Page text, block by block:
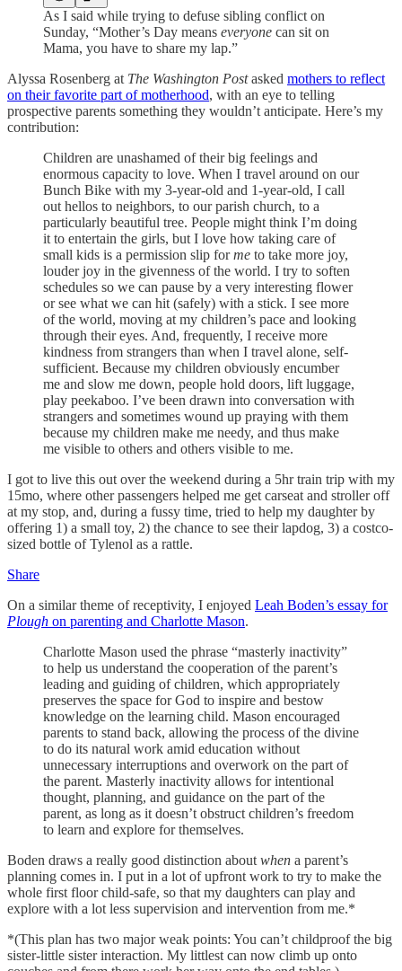
As I said while trying to defuse sibling conflict on
Sunday, “Mother’s Day means everyone can sit on
Mama, you have to share my lap.”
Alyssa Rosenberg at The Washington Postasked mothers to reflect
on their favorite part of motherhood, with an eye to telling
prospective parents something they wouldn’t anticipate. Here’s my
contribution:
Children are unashamed of their big feelings and
enormous capacity to love. When I travel around on our
Bunch Bike with my 3-year-old and 1-year-old, I call
out hellos to neighbors, to our parish church, to a
particularly beautiful tree. People might think I’m doing
it to entertain the girls, but I love how taking care of
small kids is a permission slip forme to take more joy,
louder joy in the givenness of the world. I try to soften
schedules so we can pause by a very interesting flower
or see what we can hit (safely) with a stick. I see more
of the world, moving at my children’s pace and looking
through their eyes. And, frequently, I receive more
kindness from strangers than when I travel alone, self-
sufficient. Because my children obviously encumber
me and slow me down, people hold doors, lift luggage,
play peekaboo. I’ve been drawn into conversation with
strangers and sometimes wound up praying with them
because my children make me needy, and thus make
me visible to others and others visible to me.
I got to live this out over the weekend during a 5hr train trip with my
15mo, where other passengers helped me get carseat and stroller off
at my stop, and, during a fussy time, tried to help my daughter by
offering 1) a small toy, 2) the chance to see their lapdog, 3) a costco-
sized bottle of Tylenol as a rattle.
Share
On a similar theme of receptivity, I enjoyed Leah Boden’s essay for
Plough on parenting and Charlotte Mason.
Charlotte Mason used the phrase “masterly inactivity”
to help us understand the cooperation of the parent’s
leading and guiding of children, which appropriately
preserves the space for God to inspire and bestow
knowledge on the learning child. Mason encouraged
parents to stand back, allowing the process of the divine
to do its natural work amid education without
unnecessary interruptions and overwork on the part of
the parent. Masterly inactivity allows for intentional
thought, planning, and guidance on the part of the
parent, as long as it doesn’t obstruct children’s freedom
to learn and explore for themselves.
Boden draws a really good distinction about when a parent’s
planning comes in. I put in a lot of upfront work to try to make the
whole first floor child-safe, so that my daughters can play and
explore with a lot less supervision and intervention from me.*
*(This plan has two major weak points: You can’t childproof the big
sister-little sister interaction. My littlest can now climb up onto